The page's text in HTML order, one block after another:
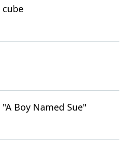
Boy Named Sue"